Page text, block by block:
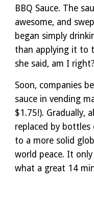
BBQ Sauce. The
awesome, and
began simply
than applying it to
she said, am I
Soon, companies
sauce in vending
$1.75!). Gradually,
replaced by bottles
to a more solid
world peace. It
what a great 14